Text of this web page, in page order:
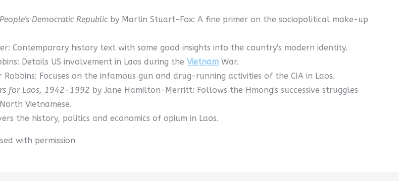
Democratic Republic by Martin Stuart-Fox: A fine primer on the sociopolitical make-up
Contemporary history text with some good insights into the country's modern identity.
Details US involvement in Laos during the Vietnam War.
Robbins: Focuses on the infamous gun and drug-running activities of the CIA in Laos.
for Laos, 1942-1992 by Jane Hamilton-Merritt: Follows the Hmong's successive struggles
Vietnamese.
the history, politics and economics of opium in Laos.
with permission